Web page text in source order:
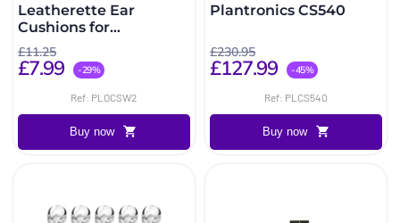
Leatherette Ear
Cushions for
SupraPlus, CS510/520
(2 Pack)
£11.25
£7.99 -29%
Ref: PLOCSW2
Buy now
Plantronics CS540
£230.95
£127.99 -45%
Ref: PLCS540
Buy now